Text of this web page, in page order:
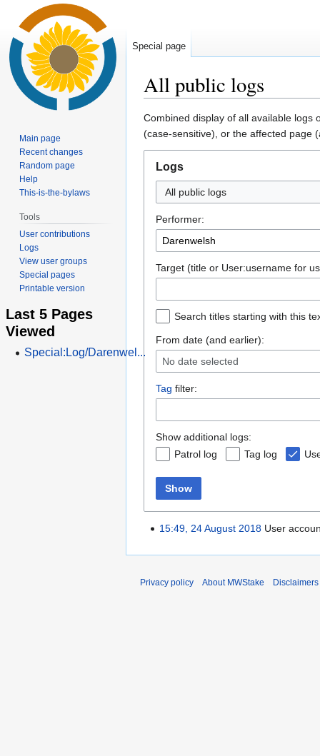
All public logs
Jump
to
navigation
Jump
to
search
Combined display of all available logs
(case-sensitive), or the affected page
Logs
All public logs
Performer:
Target (title or User:username for
Search titles starting with this
From date (and earlier):
No date selected
Tag filter:
Show additional logs:
Patrol log
Tag log
Show
15:49, 24 August 2018 User
Special page
Main page
Recent changes
Random page
Help
This-is-the-bylaws
Tools
User contributions
Logs
View user groups
Special pages
Printable version
Last 5 Pages
Viewed
Special:Log/Darenwel...
Privacy policy About MWStake Disclaimers